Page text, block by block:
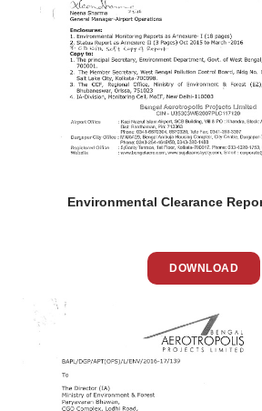
Environmental Clearance
DOWNLOAD